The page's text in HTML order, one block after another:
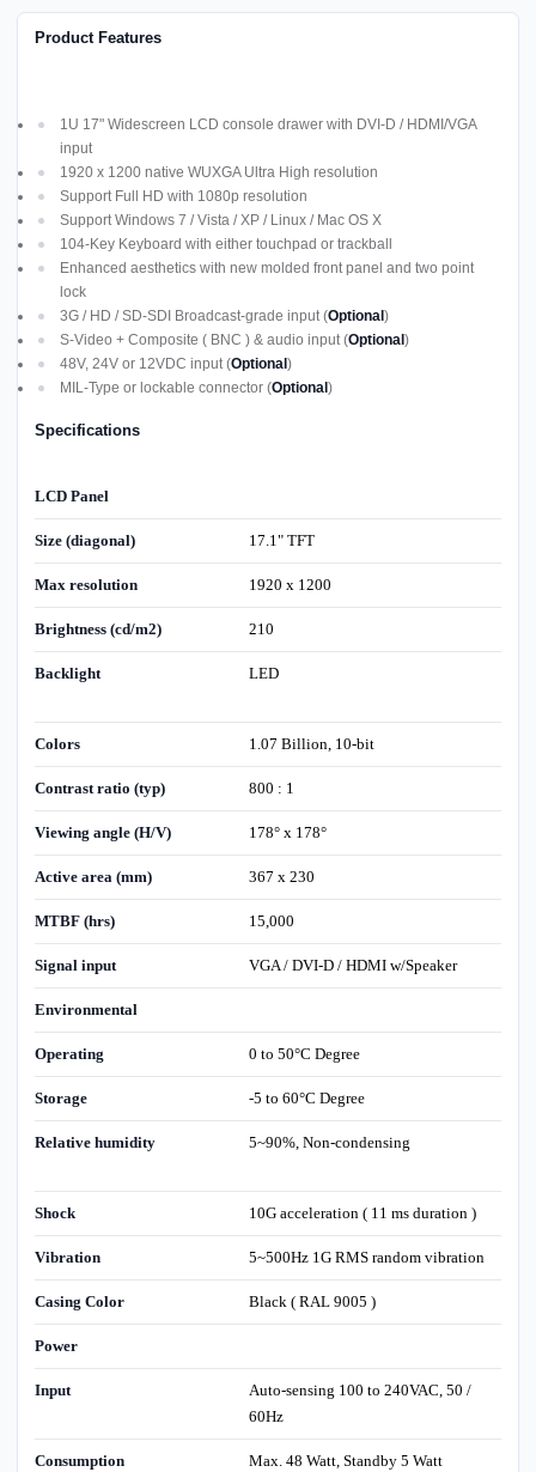
Product Features
1U 17" Widescreen LCD console drawer with DVI-D / HDMI/VGA
input
1920 x 1200 native WUXGA Ultra High resolution
Support Full HD with 1080p resolution
Support Windows 7 / Vista / XP / Linux / Mac OS X
104-Key Keyboard with either touchpad or trackball
Enhanced aesthetics with new molded front panel and two point
lock
3G / HD / SD-SDI Broadcast-grade input (Optional)
S-Video + Composite ( BNC ) & audio input (Optional)
48V, 24V or 12VDC input (Optional)
MIL-Type or lockable connector (Optional)
Specifications
LCD Panel
Size (diagonal) 17.1" TFT
Max resolution 1920 x 1200
Brightness (cd/m2) 210
Backlight LED
Colors 1.07 Billion, 10-bit
Contrast ratio (typ) 800 : 1
Viewing angle (H/V) 178° x 178°
Active area (mm) 367 x 230
MTBF (hrs) 15,000
Signal input VGA / DVI-D / HDMI w/Speaker
Environmental
Operating 0 to 50°C Degree
Storage -5 to 60°C Degree
Relative humidity 5~90%, Non-condensing
Shock 10G acceleration ( 11 ms duration )
Vibration 5~500Hz 1G RMS random vibration
Casing Color Black ( RAL 9005 )
Power
Input
Auto-sensing 100 to 240VAC, 50 /
60Hz
Consumption Max. 48 Watt, Standby 5 Watt